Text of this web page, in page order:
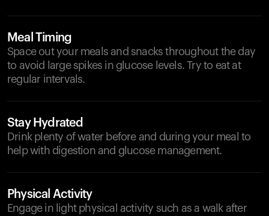
Meal Timing
Space out your meals and snacks throughout the day
to avoid large spikes in glucose levels. Try to eat at
regular intervals.
Stay Hydrated
Drink plenty of water before and during your meal to
help with digestion and glucose management.
Physical Activity
Engage in light physical activity such as a walk after